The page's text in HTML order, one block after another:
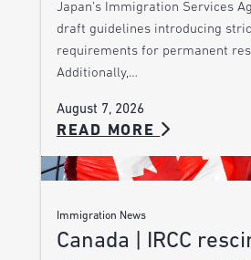
Japan’s Immigration Services
draft guidelines introducing
requirements for permanent
Additionally,…
August 7, 2026
READ MORE
Immigration News
Canada | IRCC